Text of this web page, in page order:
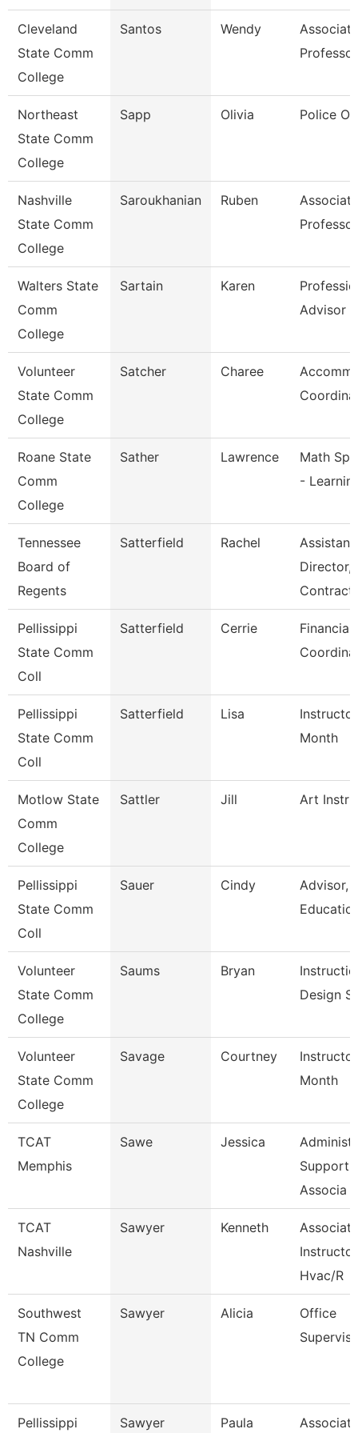
Cleveland
State Comm
College
Santos Wendy
Associate
Professor
Northeast
State Comm
College
Sapp Olivia Police
Nashville
State Comm
College
Saroukhanian Ruben
Associate
Professor
Walters State
Comm
College
Sartain Karen
Advisor
Volunteer
State Comm
College
Satcher Charee
Roane State
Comm
College
Sather Lawrence
Math
-
Tennessee
Board of
Regents
Satterfield Rachel
Assistant
Director,
Pellissippi
State Comm
Coll
Satterfield Cerrie
Financial
Pellissippi
State Comm
Coll
Satterfield Lisa
Month
Motlow State
Comm
College
Sattler Jill Art
Pellissippi
State Comm
Coll
Sauer Cindy
Advisor,
Volunteer
State Comm
College
Saums Bryan
Design
Volunteer
State Comm
College
Savage Courtney
Month
TCAT
Memphis
Sawe Jessica
Support
Associa
TCAT
Nashville
Sawyer Kenneth
Associate
Instructor
Hvac/R
Southwest
TN Comm
College
Sawyer Alicia
Office
Pellissippi Sawyer Paula Associate